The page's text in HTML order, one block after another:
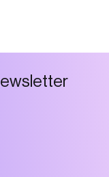
ews etter